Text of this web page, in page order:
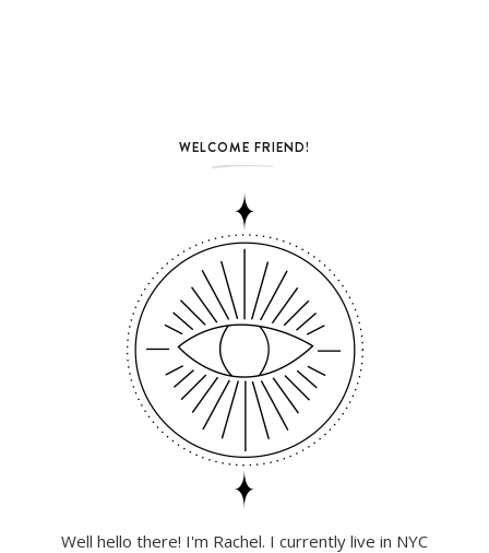
WELCOME FRIEND!
Well hello there! I'm Rachel. I currently live in NYC